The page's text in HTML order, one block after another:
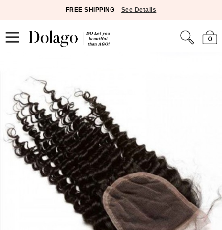
FREE SHIPPING See Details
0